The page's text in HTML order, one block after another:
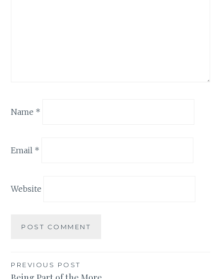
Name *
Email *
Website
Post
PREVIOUS POST